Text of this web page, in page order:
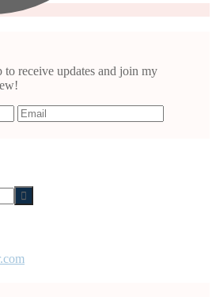
receive updates and join my